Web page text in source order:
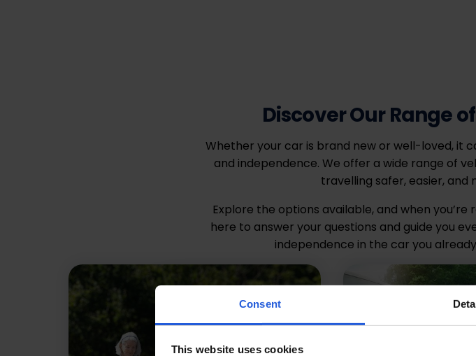
Consent
This website uses cookies
Discover Our Range
Whether your car is brand new or well-loved, it
and independence. We offer a wide range of
travelling safer, easier,
Explore the options available, and when
here to answer your questions and guide you
independence in the car you